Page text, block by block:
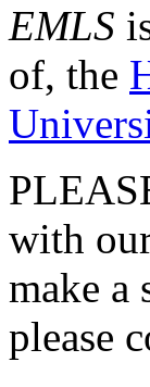
EMLS
of, the
with
make a
please